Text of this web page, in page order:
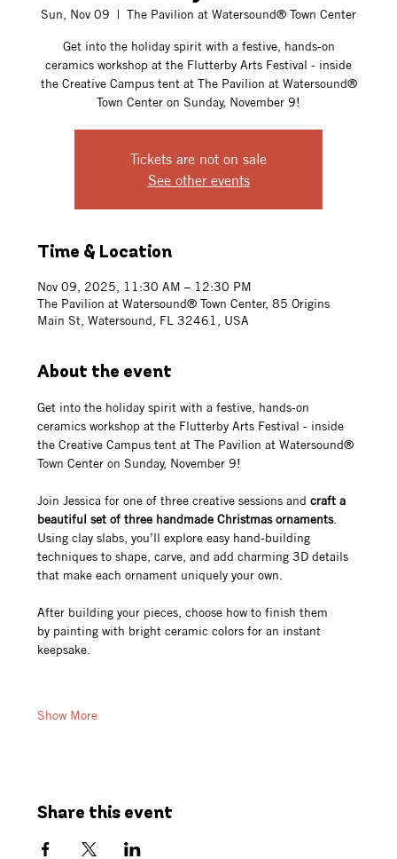
Sun, Nov 09
  |
The Pavilion at Watersound® Town Center
Get into the holiday spirit with a festive, hands-on
ceramics workshop at the Flutterby Arts Festival - inside
the Creative Campus tent at The Pavilion at Watersound®
Town Center on Sunday, November 9!
Tickets are not on sale
See other events
Time & Location
Nov 09, 2025, 11:30 AM – 12:30 PM
The Pavilion at Watersound® Town Center, 85 Origins
Main St, Watersound, FL 32461, USA
About the event
Get into the holiday spirit with a festive, hands-on
ceramics workshop at the Flutterby Arts Festival - inside
the Creative Campus tent at The Pavilion at Watersound®
Town Center on Sunday, November 9!
Join Jessica for one of three creative sessions and craft a
beautiful set of three handmade Christmas ornaments.
Using clay slabs, you’ll explore easy hand-building
techniques to shape, carve, and add charming 3D details
that make each ornament uniquely your own.
After building your pieces, choose how to finish them
by painting with bright ceramic colors for an instant
keepsake.
Show More
Share this event